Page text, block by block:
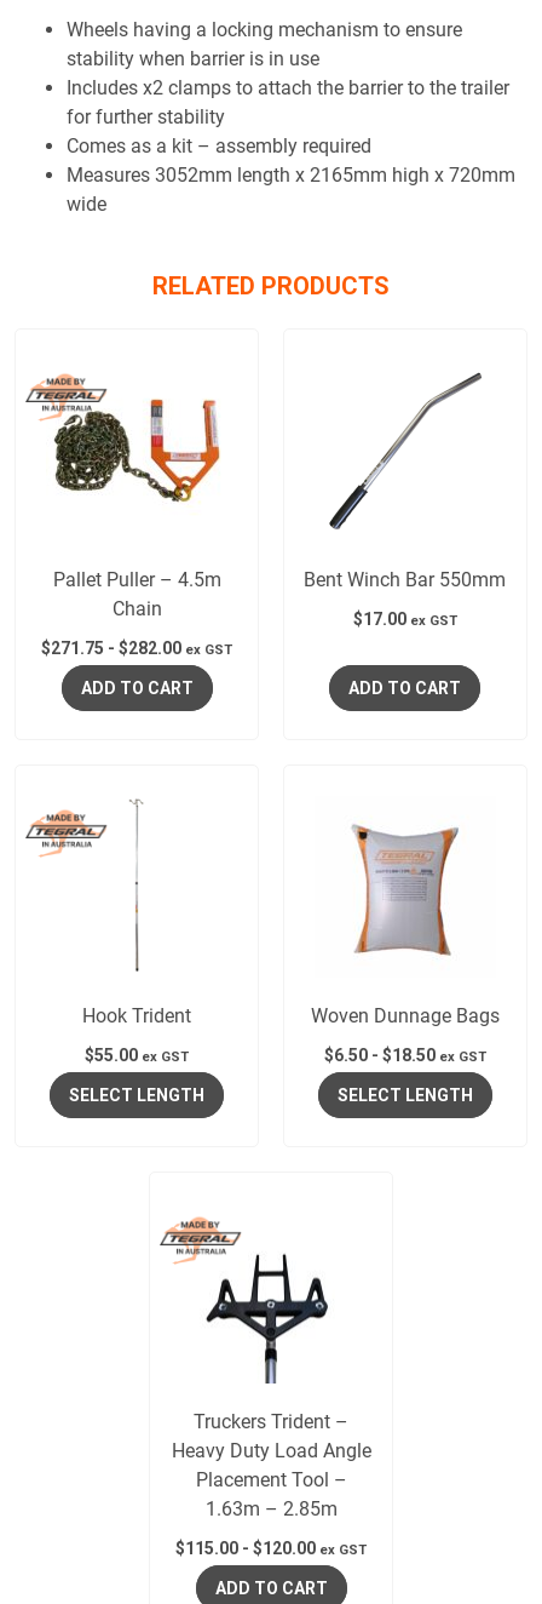
Wheels having a locking mechanism to ensure
stability when barrier is in use
Includes x2 clamps to attach the barrier to the trailer
for further stability
Comes as a kit – assembly required
Measures 3052mm length x 2165mm high x 720mm
wide
RELATED PRODUCTS
Pallet Puller – 4.5m
Chain
$271.75 -$282.00 ex GST
ADD TO CART
Bent Winch Bar 550mm
$17.00 ex GST
ADD TO CART
Hook Trident
$55.00 ex GST
SELECT LENGTH
Woven Dunnage Bags
$6.50- $18.50 ex GST
SELECT LENGTH
Truckers Trident –
Heavy Duty Load Angle
Placement Tool –
1.63m – 2.85m
$115.00 - $120.00 ex GST
ADD TO CART